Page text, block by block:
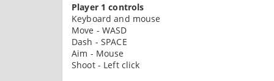
Player 1 controls
Keyboard and mouse
Move - WASD
Dash - SPACE
Aim - Mouse
Shoot - Left click